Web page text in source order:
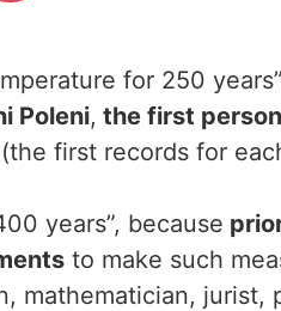
for 250
Poleni, the first
(the first records for
years”, because
to make such
mathematician, jurist,